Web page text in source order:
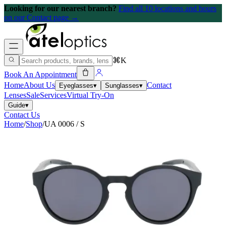
Looking for our nearest branch? Find all 10 locations and hours
on our Contact page →
⌘K
Book An Appointment
HomeAbout Us Eyeglasses▾ Sunglasses▾ Contact
LensesSaleServicesVirtual Try-On
Guide▾
Contact Us
Home/Shop/UA 0006 / S